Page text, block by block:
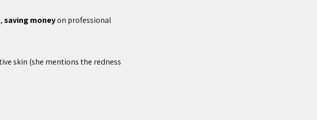
saving moneyon professional
skin (she mentions the redness